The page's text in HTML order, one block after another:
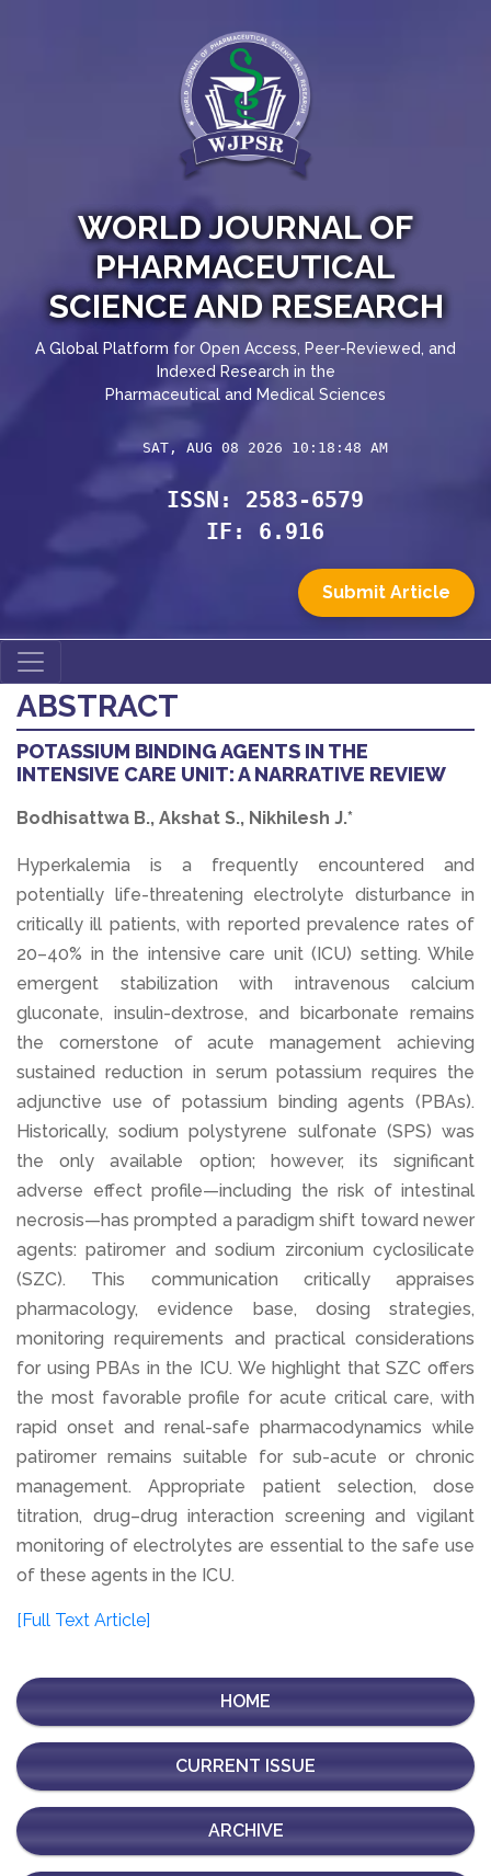
WORLD JOURNAL OF
PHARMACEUTICAL
SCIENCE AND RESEARCH
A Global Platform for Open Access, Peer-Reviewed, and
Indexed Research in the
Pharmaceutical and Medical Sciences
SAT, AUG 08 2026 10:18:48 AM
ISSN: 2583-6579
IF: 6.916
Submit Article
ABSTRACT
POTASSIUM BINDING AGENTS IN THE
INTENSIVE CARE UNIT: A NARRATIVE REVIEW
Bodhisattwa B., Akshat S., Nikhilesh J.*
Hyperkalemia is a frequently encountered and
potentially life-threatening electrolyte disturbance in
critically ill patients, with reported prevalence rates of
20–40% in the intensive care unit (ICU) setting. While
emergent stabilization with intravenous calcium
gluconate, insulin-dextrose, and bicarbonate remains
the cornerstone of acute management achieving
sustained reduction in serum potassium requires the
adjunctive use of potassium binding agents (PBAs).
Historically, sodium polystyrene sulfonate (SPS) was
the only available option; however, its significant
adverse effect profile—including the risk of intestinal
necrosis—has prompted a paradigm shift toward newer
agents: patiromer and sodium zirconium cyclosilicate
(SZC). This communication critically appraises
pharmacology, evidence base, dosing strategies,
monitoring requirements and practical considerations
for using PBAs in the ICU. We highlight that SZC offers
the most favorable profile for acute critical care, with
rapid onset and renal-safe pharmacodynamics while
patiromer remains suitable for sub-acute or chronic
management. Appropriate patient selection, dose
titration, drug–drug interaction screening and vigilant
monitoring of electrolytes are essential to the safe use
of these agents in the ICU.
[Full Text Article]
HOME
CURRENT ISSUE
ARCHIVE